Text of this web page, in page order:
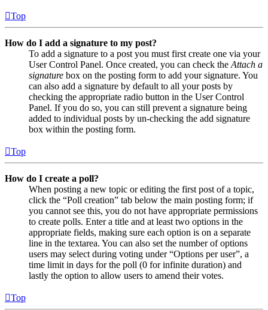
Top
How do I add a signature to my post?
To add a signature to a post you must first create one via your
User Control Panel. Once created, you can check the Attach a
signature box on the posting form to add your signature. You
can also add a signature by default to all your posts by
checking the appropriate radio button in the User Control
Panel. If you do so, you can still prevent a signature being
added to individual posts by un-checking the add signature
box within the posting form.
Top
How do I create a poll?
When posting a new topic or editing the first post of a topic,
click the “Poll creation” tab below the main posting form; if
you cannot see this, you do not have appropriate permissions
to create polls. Enter a title and at least two options in the
appropriate fields, making sure each option is on a separate
line in the textarea. You can also set the number of options
users may select during voting under “Options per user”, a
time limit in days for the poll (0 for infinite duration) and
lastly the option to allow users to amend their votes.
Top